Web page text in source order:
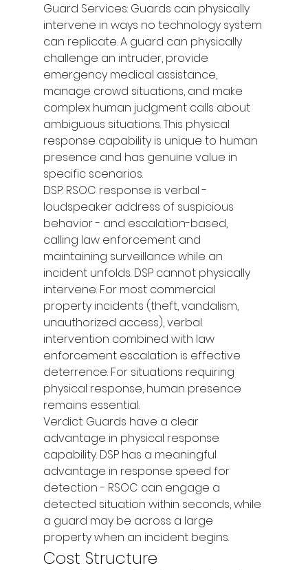
Guard Services: Guards can physically
intervene in ways no technology system
can replicate. A guard can physically
challenge an intruder, provide
emergency medical assistance,
manage crowd situations, and make
complex human judgment calls about
ambiguous situations. This physical
response capability is unique to human
presence and has genuine value in
specific scenarios.
DSP: RSOC response is verbal -
loudspeaker address of suspicious
behavior - and escalation-based,
calling law enforcement and
maintaining surveillance while an
incident unfolds. DSP cannot physically
intervene. For most commercial
property incidents (theft, vandalism,
unauthorized access), verbal
intervention combined with law
enforcement escalation is effective
deterrence. For situations requiring
physical response, human presence
remains essential.
Verdict: Guards have a clear
advantage in physical response
capability. DSP has a meaningful
advantage in response speed for
detection - RSOC can engage a
detected situation within seconds, while
a guard may be across a large
property when an incident begins.
Cost Structure